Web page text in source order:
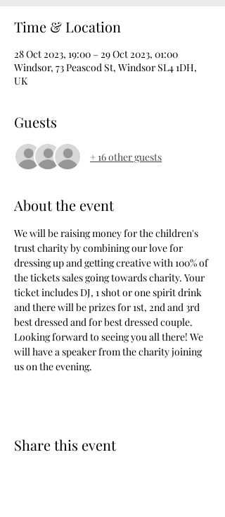
Time & Location
28 Oct 2023, 19:00 – 29 Oct 2023, 01:00
Windsor, 73 Peascod St, Windsor SL4 1DH,
UK
Guests
+ 16 other guests
About the event
We will be raising money for the children's
trust charity by combining our love for
dressing up and getting creative with 100% of
the tickets sales going towards charity. Your
ticket includes DJ, 1 shot or one spirit drink
and there will be prizes for 1st, 2nd and 3rd
best dressed and for best dressed couple.
Looking forward to seeing you all there! We
will have a speaker from the charity joining
us on the evening.
Share this event